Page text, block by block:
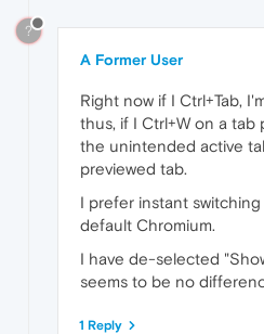
?
A Former User
Right now if I Ctrl+Tab,
thus, if I Ctrl+W on a tab
the unintended active
previewed tab.
I prefer instant
default Chromium.
I have de-selected
seems to be no
1 Reply